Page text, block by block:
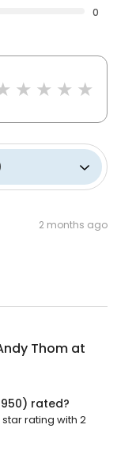
0
2 months ago
Thom at
rated?
star rating with 2